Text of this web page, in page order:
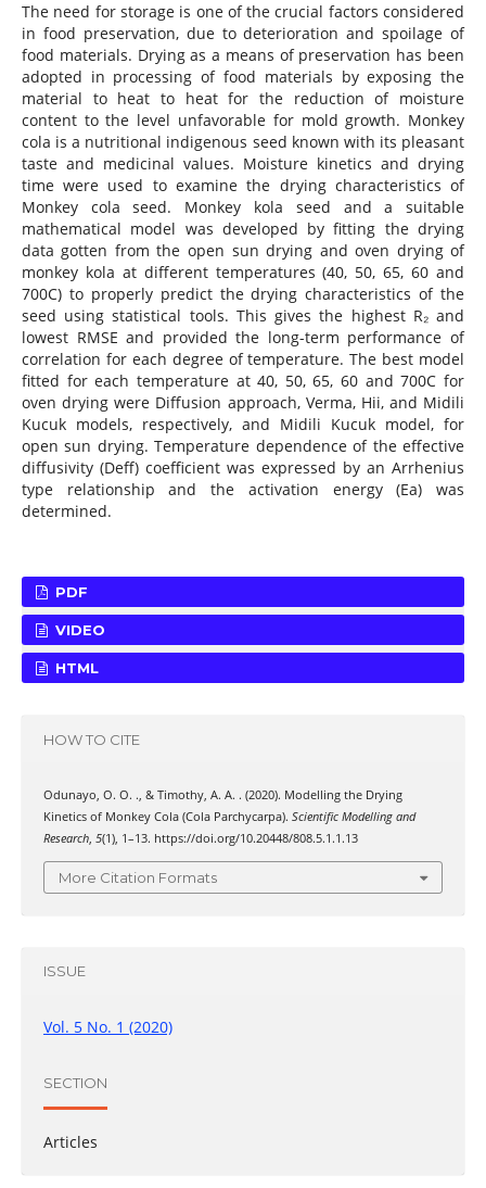
The need for storage is one of the crucial factors considered
in food preservation, due to deterioration and spoilage of
food materials. Drying as a means of preservation has been
adopted in processing of food materials by exposing the
material to heat to heat for the reduction of moisture
content to the level unfavorable for mold growth. Monkey
cola is a nutritional indigenous seed known with its pleasant
taste and medicinal values. Moisture kinetics and drying
time were used to examine the drying characteristics of
Monkey cola seed. Monkey kola seed and a suitable
mathematical model was developed by fitting the drying
data gotten from the open sun drying and oven drying of
monkey kola at different temperatures (40, 50, 65, 60 and
700C) to properly predict the drying characteristics of the
seed using statistical tools. This gives the highest R₂ and
lowest RMSE and provided the long-term performance of
correlation for each degree of temperature. The best model
fitted for each temperature at 40, 50, 65, 60 and 700C for
oven drying were Diffusion approach, Verma, Hii, and Midili
Kucuk models, respectively, and Midili Kucuk model, for
open sun drying. Temperature dependence of the effective
diffusivity (Deff) coefficient was expressed by an Arrhenius
type relationship and the activation energy (Ea) was
determined.
PDF
VIDEO
HTML
HOW TO CITE
Odunayo, O. O. ., & Timothy, A. A. . (2020). Modelling the Drying
Kinetics of Monkey Cola (Cola Parchycarpa). Scientific Modelling and
Research, 5(1), 1–13. https://doi.org/10.20448/808.5.1.1.13
More Citation Formats
ISSUE
Vol. 5 No. 1 (2020)
SECTION
Articles